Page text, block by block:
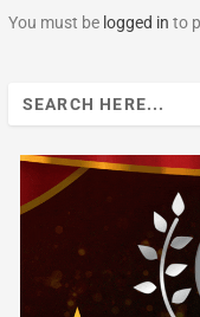
You must be logged in to